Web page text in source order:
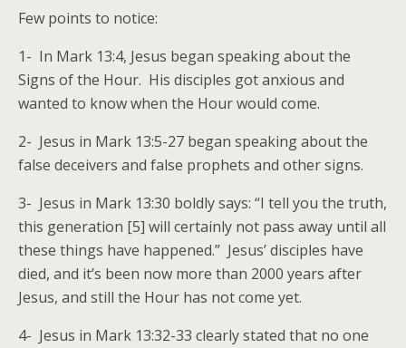
Few points to notice:
1- In Mark 13:4, Jesus began speaking about the
Signs of the Hour. His disciples got anxious and
wanted to know when the Hour would come.
2- Jesus in Mark 13:5-27 began speaking about the
false deceivers and false prophets and other signs.
3- Jesus in Mark 13:30 boldly says: “I tell you the truth,
this generation [5] will certainly not pass away until all
these things have happened.” Jesus’ disciples have
died, and it’s been now more than 2000 years after
Jesus, and still the Hour has not come yet.
4- Jesus in Mark 13:32-33 clearly stated that no one